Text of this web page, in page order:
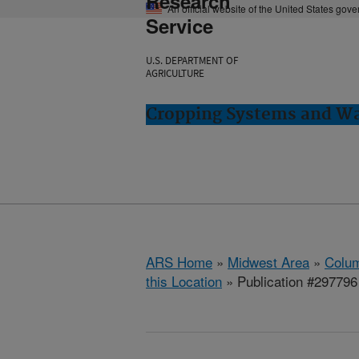
An official website of the United States
Service
U.S. DEPARTMENT OF
AGRICULTURE
Cropping Systems and
ARS Home » Midwest Area »
this Location » Publication #297796